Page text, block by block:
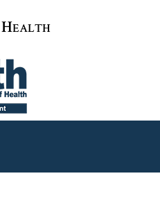
HEALTH